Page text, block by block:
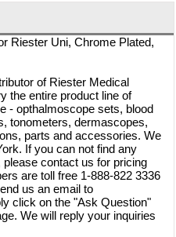
Riester Uni, Chrome Plated,
of Riester Medical
the entire product line of
- opthalmoscope sets, blood
tonometers, dermascopes,
parts and accessories. We
If you can not find any
contact us for pricing
are toll free 1-888-822 3336
us an email to
click on the "Ask Question"
We will reply your inquiries